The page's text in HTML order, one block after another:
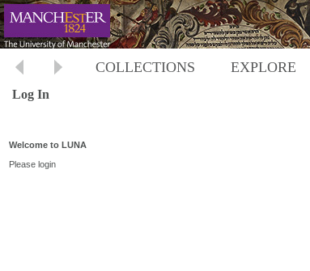
COLLECTIONS EXPLORE
Log In
Welcome to LUNA
Please login